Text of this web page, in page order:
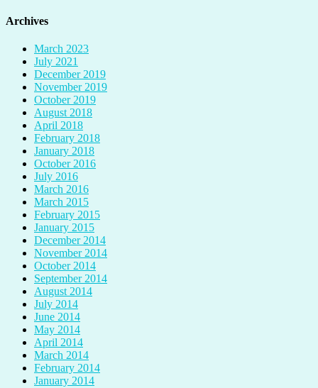
Archives
March 2023
July 2021
December 2019
November 2019
October 2019
August 2018
April 2018
February 2018
January 2018
October 2016
July 2016
March 2016
March 2015
February 2015
January 2015
December 2014
November 2014
October 2014
September 2014
August 2014
July 2014
June 2014
May 2014
April 2014
March 2014
February 2014
January 2014